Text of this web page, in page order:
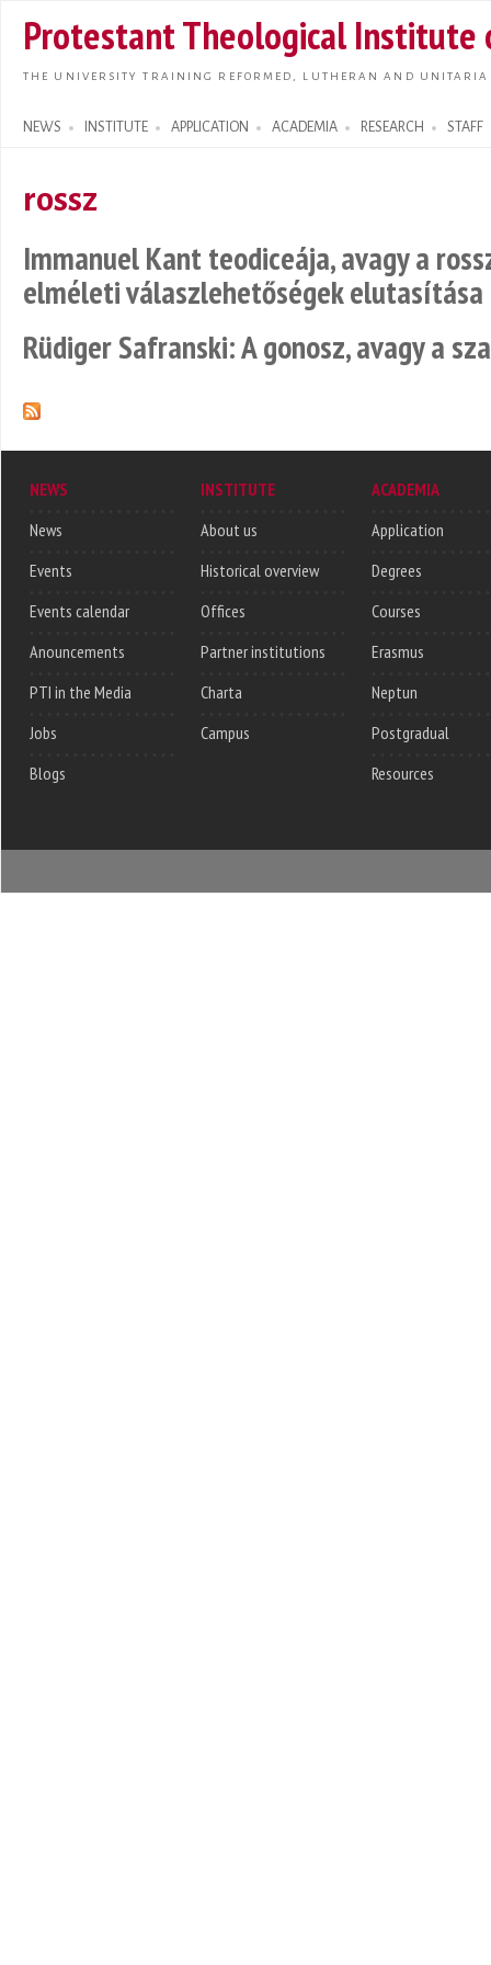
main
Protestant Theological Institute
THE UNIVERSITY TRAINING REFORMED, LUTHERAN AND
NEWS INSTITUTE APPLICATION ACADEMIA RESEARCH STAFF
Search form
rossz
Immanuel Kant teodiceája, avagy a
elméleti válaszlehetőségek elutasítása
Rüdiger Safranski: A gonosz, avagy a
NEWS
News
Events
Events calendar
Anouncements
PTI in the Media
Jobs
Blogs
INSTITUTE
About us
Historical overview
Offices
Partner institutions
Charta
Campus
ACADEMIA
Application
Degrees
Courses
Erasmus
Neptun
Postgradual
Resources